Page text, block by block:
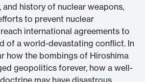
and history of nuclear weapons,
to prevent nuclear
international agreements to
of a world-devastating conflict. In
how the bombings of Hiroshima
geopolitics forever, how a well-
may have disastrous